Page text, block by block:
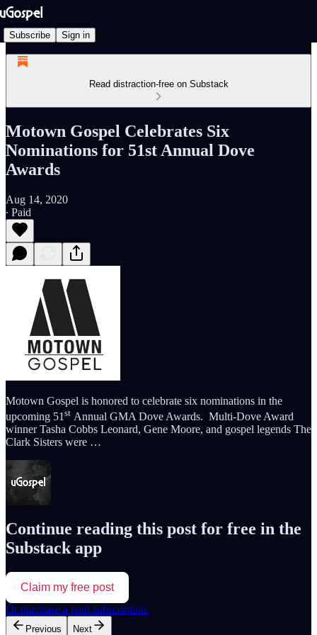
Subscribe Sign in
Read distraction-free on Substack
Motown Gospel Celebrates Six
Nominations for 51st Annual Dove
Awards
Aug 14, 2020
∙ Paid
Motown Gospel is honored to celebrate six nominations in the
upcoming 51 st Annual GMA Dove Awards. Multi-Dove Award
winner Tasha Cobbs Leonard, Gene Moore, and gospel legends The
Clark Sisters were …
Continue reading this post for free in the
Substack app
Claim my free post
Or purchase a paid subscription.
Previous Next